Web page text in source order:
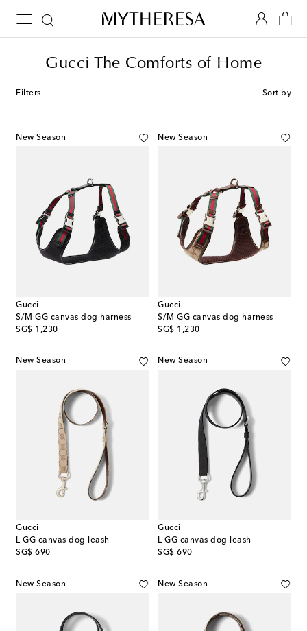
Gucci The Comforts of Home
Filters Sort by
New Season
Gucci
S/M GG canvas dog harness
SG$ 1,230
original price
New Season
Gucci
S/M GG canvas dog harness
SG$ 1,230
original price
New Season
Gucci
L GG canvas dog leash
SG$ 690
original price
New Season
Gucci
L GG canvas dog leash
SG$ 690
original price
New Season New Season